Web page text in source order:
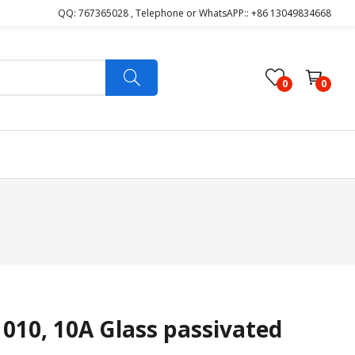
QQ: 767365028 , Telephone or WhatsAPP:: +86 13049834668
0 0
10A Glass passivated